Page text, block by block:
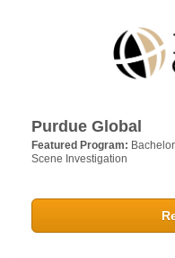
Purdue Global
Featured Program:
Scene Investigation